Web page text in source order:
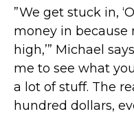
”We get stuck in,
money in because
high,’” Michael
me to see what
a lot of stuff. The
hundred dollars,